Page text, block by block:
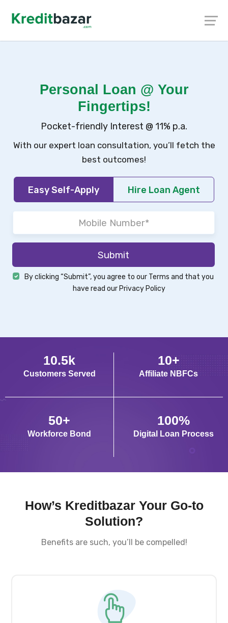
Personal Loan @ Your
Fingertips!
Pocket-friendly Interest @ 11% p.a.
With our expert loan consultation, you’ll fetch the
best outcomes!
Easy Self-Apply Hire Loan Agent
Submit
By clicking “Submit”, you agree to our Terms and that you
have read our Privacy Policy
10.5k
Customers Served
10+
Affiliate NBFCs
50+
Workforce Bond
100%
Digital Loan Process
How’s Kreditbazar Your Go-to
Solution?
Benefits are such, you’ll be compelled!